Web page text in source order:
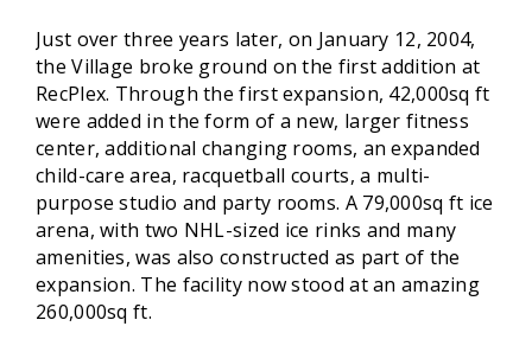
Just over three years later, on January 12, 2004,
the Village broke ground on the first addition at
RecPlex. Through the first expansion, 42,000sq ft
were added in the form of a new, larger fitness
center, additional changing rooms, an expanded
child-care area, racquetball courts, a multi-
purpose studio and party rooms. A 79,000sq ft ice
arena, with two NHL-sized ice rinks and many
amenities, was also constructed as part of the
expansion. The facility now stood at an amazing
260,000sq ft.